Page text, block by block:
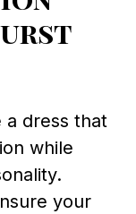
a dress that
while
your